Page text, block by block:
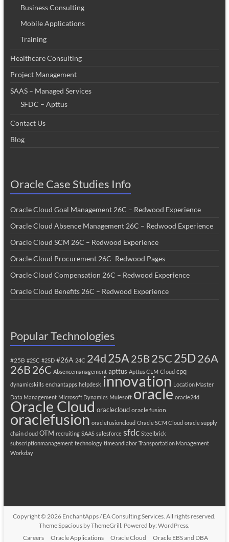
Business Consulting
Mobile Applications
Training
Healthcare Consulting
Project Management
SAAS – Managed Services
SFDC – Apttus
Contact Us
Blog
Oracle Case Studies Info
Oracle Cloud Goal Management 26C – Redwood Experience
Oracle Cloud Absence Management 26C – Redwood Experience
Oracle Cloud SCM 26C – Redwood Experience
Oracle Cloud Procurement 26C- Redwood Pages
Oracle Cloud Compensation 26C – Redwood Experience
Oracle Cloud Benefits 26C – Redwood Experience
Popular Technologies
#25B #25C #25D #26A 24C 24d25A 25B 25C25D26A
26B 26C Absencemanagement apttus Apttus CLM Cloud cpq
dynamicskills enchantapps helpdesk innovation Location Master
Data Management Microsoft Dynamics Mulesoft oracle oracle24d
Oracle Cloud oraclecloud oracle fusion
oraclefusion oraclefusioncloud Oracle SCM Cloud oracle supply
chain cloud OTM recruiting SAAS salesforce sfdc Steelbrick
subscriptionmanagement technology timeandlabor Transportation Management
Workday
Copyright © 2026 EnchantApps / EA Consulting Services . All rights reserved.
ThemeSpacious by ThemeGrill. Powered by:WordPress
Careers
Oracle Applications Oracle Cloud Oracle EBS and DBA